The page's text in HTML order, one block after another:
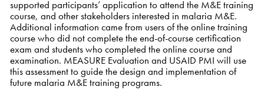
supported participants’ application to attend the M&E training
course, and other stakeholders interested in malaria M&E.
Additional information came from users of the online training
course who did not complete the end-of-course certification
exam and students who completed the online course and
examination. MEASURE Evaluation and USAID PMI will use
this assessment to guide the design and implementation of
future malaria M&E training programs.